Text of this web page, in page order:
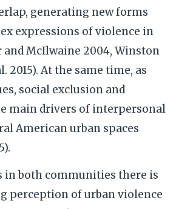
generating new forms
expressions of violence in
and McIlwaine 2004, Winston
2015). At the same time, as
social exclusion and
main drivers of interpersonal
American urban spaces
in both communities there is
perception of urban violence